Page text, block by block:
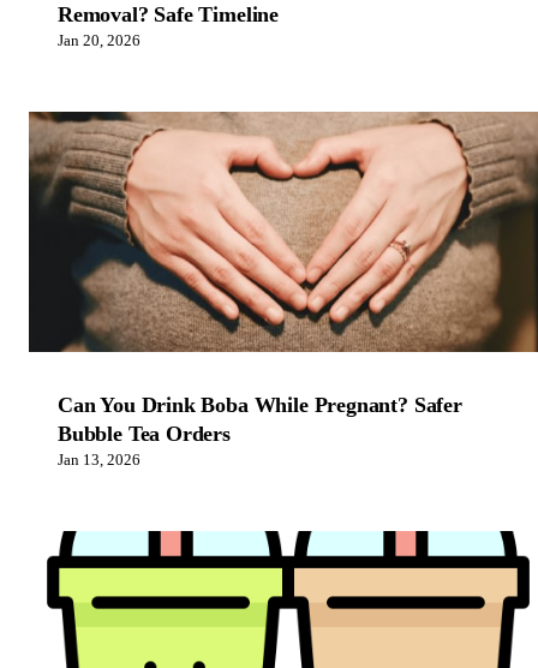
Removal? Safe Timeline
Jan 20, 2026
Can You Drink Boba While Pregnant? Safer
Bubble Tea Orders
Jan 13, 2026